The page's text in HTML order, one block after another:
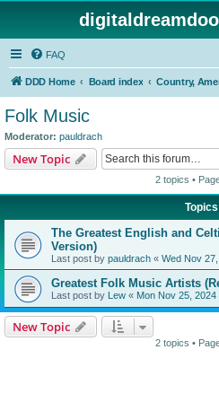
FAQ
DDD Home Board index
Folk Music
Moderator: pauldrach
New Topic
2 topics •
Topics
The Greatest English and
Version)
Last post by pauldrach « Wed Nov
Greatest Folk Music Artists
Last post by Lew « Mon Nov 25, 2024
New Topic
2 topics •